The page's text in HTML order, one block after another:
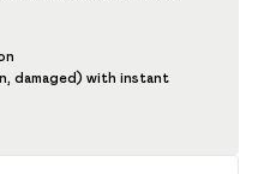
damaged) with instant